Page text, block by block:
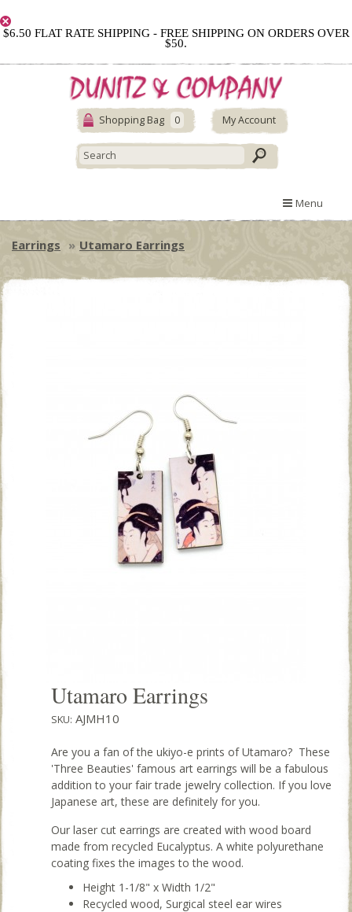
$6.50 FLAT RATE SHIPPING - FREE SHIPPING ON ORDERS OVER
$50.
Shopping Bag 0 My Account
Menu
Earrings Utamaro Earrings
Utamaro Earrings
SKU: AJMH10
Are you a fan of the ukiyo-e prints of Utamaro? These
'Three Beauties' famous art earrings will be a fabulous
addition to your fair trade jewelry collection. If you love
Japanese art, these are definitely for you.
Our laser cut earrings are created with wood board
made from recycled Eucalyptus. A white polyurethane
coating fixes the images to the wood.
Height 1-1/8" x Width 1/2"
Recycled wood, Surgical steel ear wires